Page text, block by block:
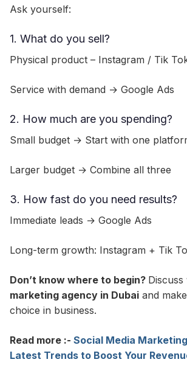
Ask yourself:
1. What do you sell?
Physical product – Instagram / Tik
Service with demand → Google Ads
2. How much are you spending?
Small budget → Start with one
Larger budget → Combine all three
3. How fast do you need results?
Immediate leads → Google Ads
Long-term growth: Instagram + Tik
Don’t know where to begin? Discuss
marketing agency in Dubai and
choice in business.
Read more :- Social Media
Latest Trends to Boost Your